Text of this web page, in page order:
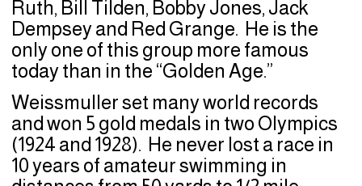
Ruth, Bill Tilden, Bobby Jones, Jack
Dempsey and Red Grange. He is the
only one of this group more famous
today than in the “Golden Age.”
Weissmuller set many world records
and won 5 gold medals in two Olympics
(1924 and 1928). He never lost a race in
10 years of amateur swimming in